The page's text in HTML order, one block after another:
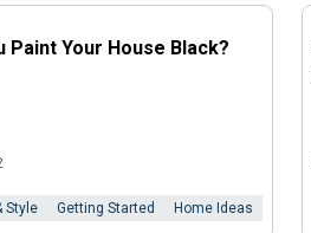
Paint Your House Black?
Style Getting Started Home Ideas